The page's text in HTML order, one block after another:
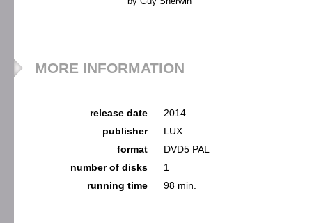
MORE INFORMATION
release date
2014
publisher
LUX
format
DVD5 PAL
number of disks
1
running time
98 min.